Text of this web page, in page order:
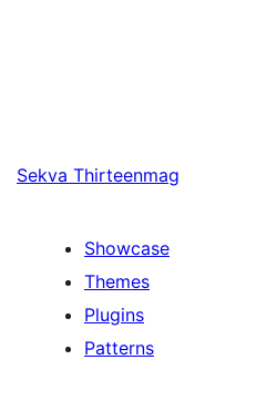
Sekva Thirteenmag
Showcase
Themes
Plugins
Patterns